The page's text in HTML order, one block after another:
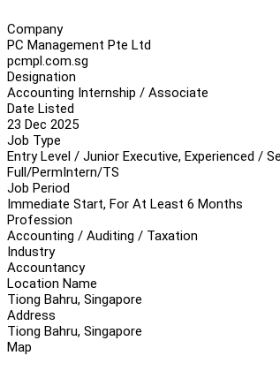
Company
PC Management Pte Ltd
pcmpl.com.sg
Designation
Accounting Internship / Associate
Date Listed
23 Dec 2025
Job Type
Entry Level / Junior Executive, Experienced /
Full/PermIntern/TS
Job Period
Immediate Start, For At Least 6 Months
Profession
Accounting / Auditing / Taxation
Industry
Accountancy
Location Name
Tiong Bahru, Singapore
Address
Tiong Bahru, Singapore
Map